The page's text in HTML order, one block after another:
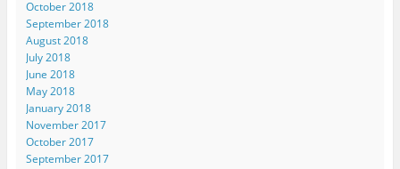
October 2018
September 2018
August 2018
July 2018
June 2018
May 2018
January 2018
November 2017
October 2017
September 2017